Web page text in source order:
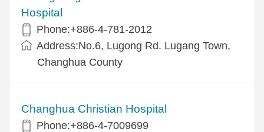
Hospital
Phone:+886-4-781-2012
Address:No.6, Lugong Rd. Lugang Town,
Changhua County
Changhua Christian Hospital
Phone:+886-4-7009699